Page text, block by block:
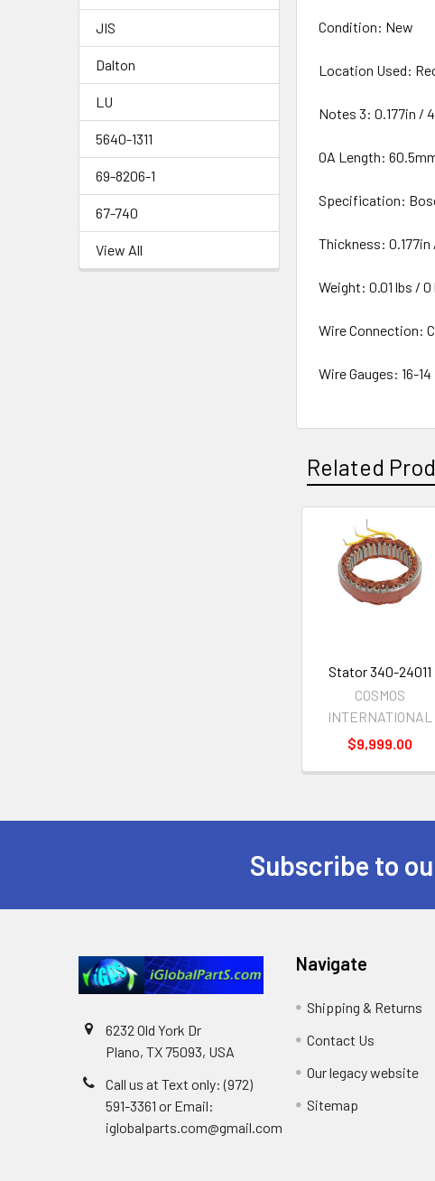
JIS
Dalton
LU
5640-1311
69-8206-1
67-740
View All
Condition: New
Location Used:
Notes 3: 0.177in /
OA Length:
Specification:
Thickness: 0.177in
Weight: 0.01 lbs / 0
Wire Connection:
Wire Gauges: 16-14
Related
Related
Products
Stator 340-24011
COSMOS
INTERNATIONAL
$9,999.00
Subscribe to
6232 Old York Dr
Plano, TX 75093, USA
Call us at Text only: (972)
591-3361‬ or Email:
iglobalparts.com@gmail.com
Navigate
Shipping & Returns
Contact Us
Our legacy website
Sitemap